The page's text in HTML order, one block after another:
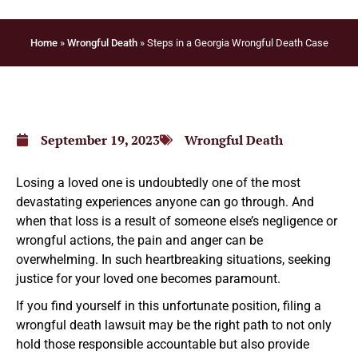
Home» Wrongful Death» Steps in a Georgia Wrongful Death Case
September 19, 2023 Wrongful Death
Losing a loved one is undoubtedly one of the most
devastating experiences anyone can go through. And
when that loss is a result of someone else’s negligence or
wrongful actions, the pain and anger can be
overwhelming. In such heartbreaking situations, seeking
justice for your loved one becomes paramount.
If you find yourself in this unfortunate position, filing a
wrongful death lawsuit may be the right path to not only
hold those responsible accountable but also provide